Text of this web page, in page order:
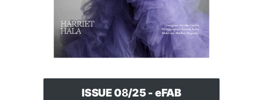
ISSUE 08/25 - eFAB